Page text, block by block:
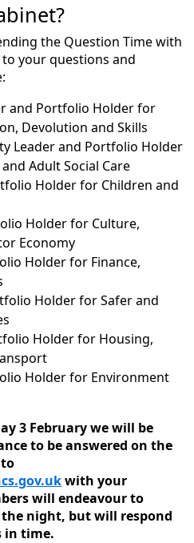
the Question Time with
your questions and
and Portfolio Holder for
Devolution and Skills
Leader and Portfolio Holder
Adult Social Care
Holder for Children and
Holder for Culture,
Economy
Holder for Finance,
Holder for Safer and
Holder for Housing,
Holder for Environment
3 February we will be
to be answered on the
with your
will endeavour to
night, but will respond
in time.